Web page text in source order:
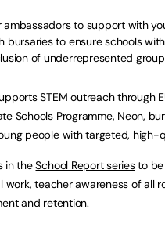
ambassadors to support with
bursaries to ensure schools
of underrepresented
STEM outreach through
Schools Programme, Neon,
people with targeted, high-
in theSchool Report seriesto be
work, teacher awareness of all
and retention.